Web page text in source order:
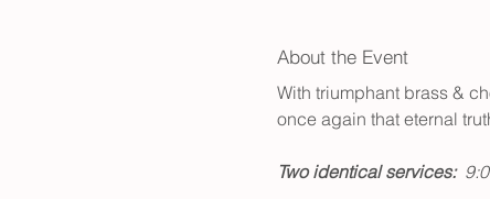
About the Event
With triumphant brass &
once again that eternal
Two identical services: